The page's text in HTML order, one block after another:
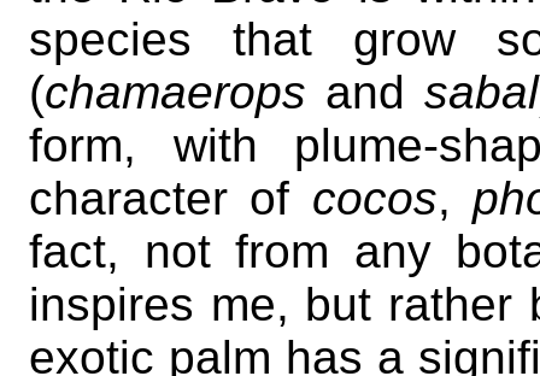
species that grow
(chamaerops and sabal
form, with plume-
character of cocos,
fact, not from any
inspires me, but rather
exotic palm has a